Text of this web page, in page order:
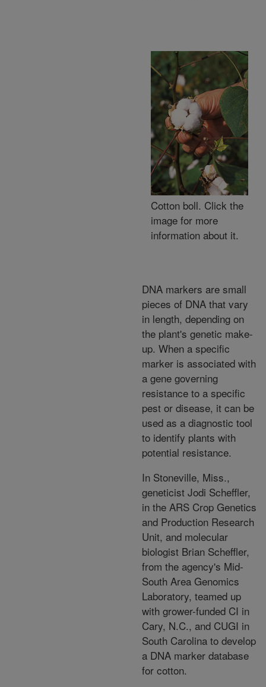
Cotton boll. Click the
image for more
information about it.
DNA markers are small
pieces of DNA that vary
in length, depending on
the plant's genetic make-
up. When a specific
marker is associated with
a gene governing
resistance to a specific
pest or disease, it can be
used as a diagnostic tool
to identify plants with
potential resistance.
In Stoneville, Miss.,
geneticist Jodi Scheffler,
in the ARS Crop Genetics
and Production Research
Unit, and molecular
biologist Brian Scheffler,
from the agency's Mid-
South Area Genomics
Laboratory, teamed up
with grower-funded CI in
Cary, N.C., and CUGI in
South Carolina to develop
a DNA marker database
for cotton.